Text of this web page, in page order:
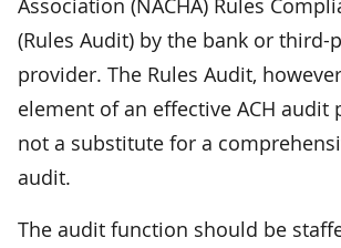
(Rules Audit) by the bank or third-
provider. The Rules Audit,
element of an effective ACH audit
not a substitute for a
audit.
The audit function should be